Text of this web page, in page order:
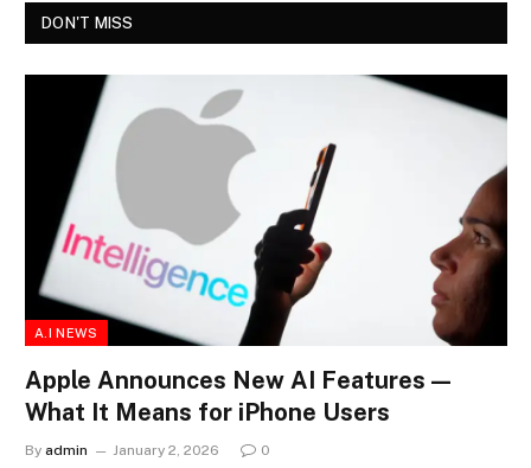
DON'T MISS
A.I NEWS
Apple Announces New AI Features —
What It Means for iPhone Users
By admin January 2, 2026 0